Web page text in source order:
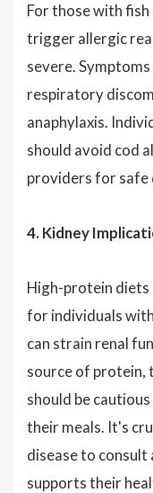
For those with fish
trigger allergic
severe.
respiratory
anaphylaxis.
should avoid cod
providers for
4. Kidney
High-protein diets
for individuals
can strain renal
source of protein,
should be
their meals. It's
disease to
supports their